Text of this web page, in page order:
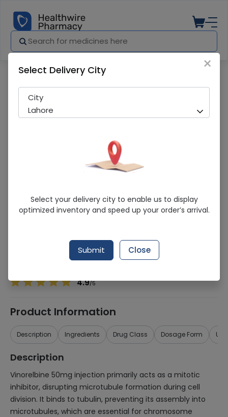
Navelbine (50mg/5ml) 1 Vial Injection
Sold Out
297 successful orders delivered in last 7 Days
Vinorelbine
4.9/5
Product Information
Description Ingredients Drug Class Dosage Form
Description
Vinorelbine 50mg injection primarily acts as a mitotic
inhibitor, disrupting microtubule formation during cell
division. It binds to tubulin, preventing its assembly into
microtubules, which are essential for chromosome
×
Select Delivery City
City
Lahore
Select your delivery city to enable us to display
optimized inventory and speed up your order’s arrival.
Submit Close